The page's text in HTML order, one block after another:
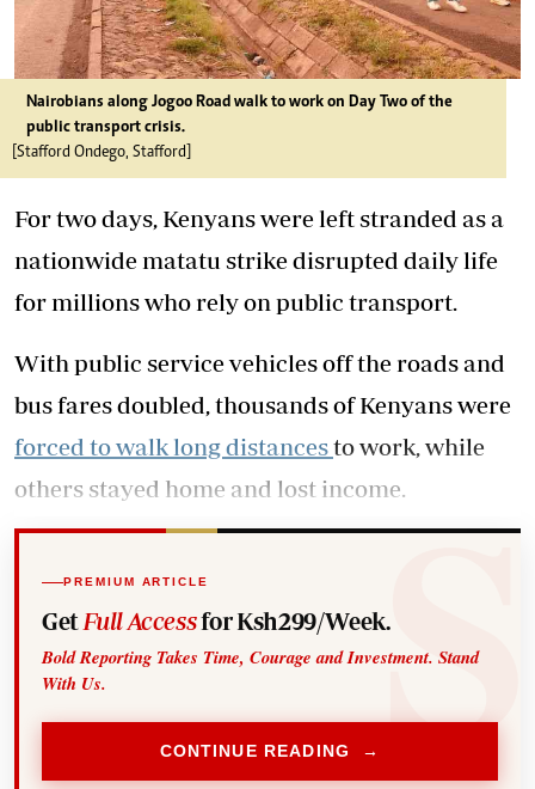
Nairobians along Jogoo Road walk to work on Day Two of the
public transport crisis.
[Stafford Ondego, Stafford]
For two days, Kenyans were left stranded as a
nationwide matatu strike disrupted daily life
for millions who rely on public transport.
With public service vehicles off the roads and
bus fares doubled, thousands of Kenyans were
forced to walk long distancesto work, while
others stayed home and lost income.
PREMIUM ARTICLE
Get Full Accessfor Ksh299/Week.
Bold Reporting Takes Time, Courage and Investment. Stand
With Us.
CONTINUE READING →